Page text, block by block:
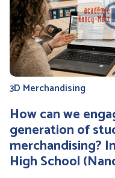
3D Merchandising
How can we
generation of
merchandising?
High School